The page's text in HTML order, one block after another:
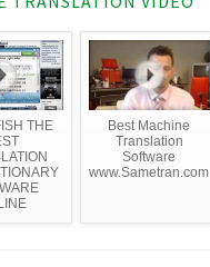
THE
Best Machine
Translation
Software
www.Sametran.com